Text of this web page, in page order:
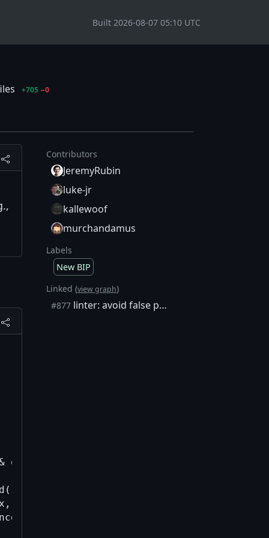
Built 2026-08-07 05:10 UTC
+705 −0
const uint256&
filter) == tx.vin.end();
outputs_hash, sequences_hash,
GetScriptSigsSHA256(tx),
Contributors
JeremyRubin
luke-jr
kallewoof
murchandamus
Labels
New BIP
Linked (view graph)
#877 linter: avoid false positives such as C++ lambda exprs by only detect…